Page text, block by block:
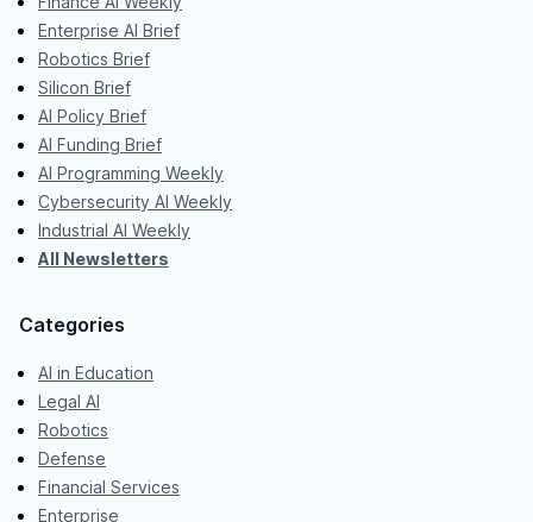
Enterprise AI Brief
Robotics Brief
Silicon Brief
AI Policy Brief
AI Funding Brief
AI Programming Weekly
Cybersecurity AI Weekly
Industrial AI Weekly
All Newsletters
Categories
AI in Education
Legal AI
Robotics
Defense
Financial Services
Enterprise